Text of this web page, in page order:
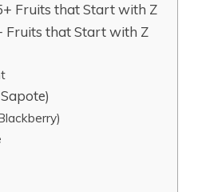
Fruits that Start with Z
Fruits that Start with Z